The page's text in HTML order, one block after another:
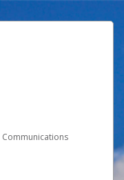
Communications